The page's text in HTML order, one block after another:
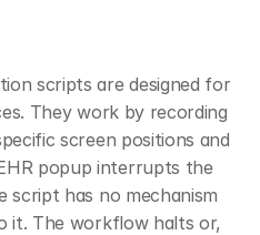
scripts are designed for
They work by recording
screen positions and
popup interrupts the
script has no mechanism
it. The workflow halts or,